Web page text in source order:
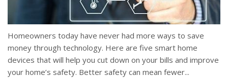
Homeowners today have never had more ways to save
money through technology. Here are five smart home
devices that will help you cut down on your bills and improve
your home’s safety. Better safety can mean fewer...